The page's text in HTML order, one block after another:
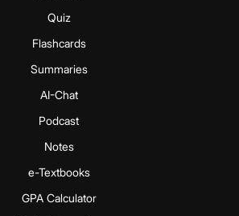
Quiz
Flashcards
Summaries
AI-Chat
Podcast
Notes
e-Textbooks
GPA Calculator